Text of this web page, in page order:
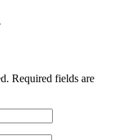
Required fields are